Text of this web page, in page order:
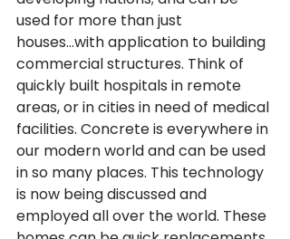
used for more than just
houses...with application to building
commercial structures. Think of
quickly built hospitals in remote
areas, or in cities in need of medical
facilities. Concrete is everywhere in
our modern world and can be used
in so many places. This technology
is now being discussed and
employed all over the world. These